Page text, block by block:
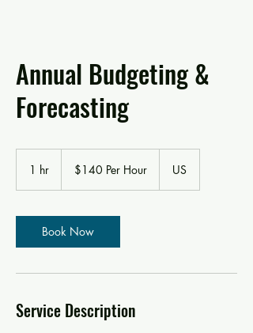
Annual Budgeting &
Forecasting
1 hr
Hour$140 Per Hour US
Book Now
Service Description